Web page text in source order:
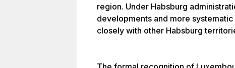
region. Under Habsburg
developments and more
closely with other Habsburg